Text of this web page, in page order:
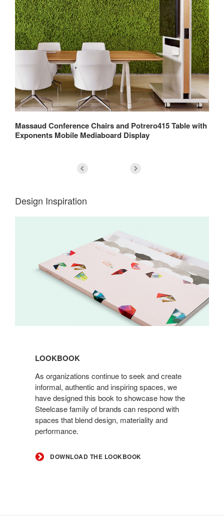
Massaud Conference Chairs and Potrero415 Table with
Exponents Mobile Mediaboard Display
Design Inspiration
Lookbook
LOOKBOOK
As organizations continue to seek and create
informal, authentic and inspiring spaces, we
have designed this book to showcase how the
Steelcase family of brands can respond with
spaces that blend design, materiality and
performance.
DOWNLOAD THE LOOKBOOK